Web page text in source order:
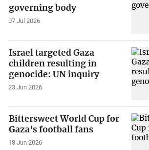
governing body
07 Jul 2026
Israel targeted Gaza
children resulting in
genocide: UN inquiry
23 Jun 2026
Bittersweet World Cup for
Gaza's football fans
18 Jun 2026